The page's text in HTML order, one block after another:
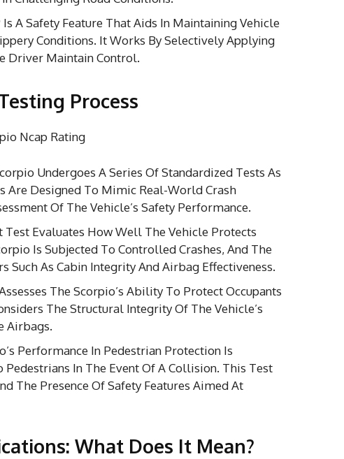
Is A Safety Feature That Aids In Maintaining Vehicle
Conditions. It Works By Selectively Applying
Driver Maintain Control.
Process
Undergoes A Series Of Standardized Tests As
Are Designed To Mimic Real-World Crash
Of The Vehicle’s Safety Performance.
Test Evaluates How Well The Vehicle Protects
Is Subjected To Controlled Crashes, And The
Such As Cabin Integrity And Airbag Effectiveness.
The Scorpio’s Ability To Protect Occupants
The Structural Integrity Of The Vehicle’s
Airbags.
Performance In Pedestrian Protection Is
Pedestrians In The Event Of A Collision. This Test
The Presence Of Safety Features Aimed At
What Does It Mean?